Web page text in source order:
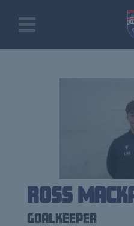
Ross
Goalkeeper